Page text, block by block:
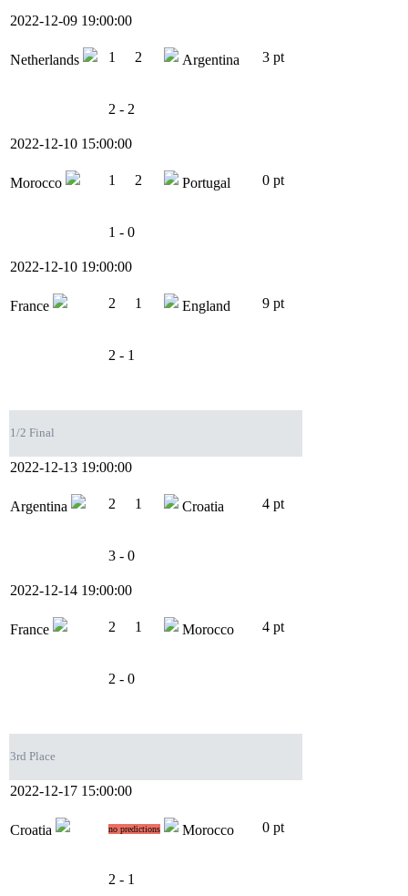
2022-12-09 19:00:00
Netherlands 1 2 Argentina 3 pt
2 - 2
2022-12-10 15:00:00
Morocco 1 2 Portugal 0 pt
1 - 0
2022-12-10 19:00:00
France 2 1 England 9 pt
2 - 1
1/2 Final
2022-12-13 19:00:00
Argentina 2 1 Croatia 4 pt
3 - 0
2022-12-14 19:00:00
France 2 1 Morocco 4 pt
2 - 0
3rd Place
2022-12-17 15:00:00
Croatia no predictions Morocco 0 pt
2 - 1